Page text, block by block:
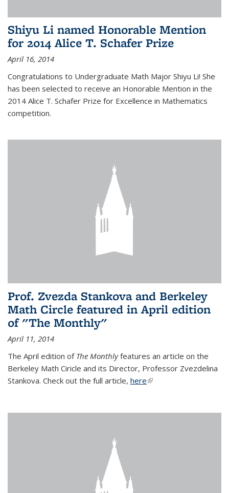
Shiyu Li named Honorable Mention
for 2014 Alice T. Schafer Prize
April 16, 2014
Congratulations to Undergraduate Math Major Shiyu Li! She
has been selected to receive an Honorable Mention in the
2014 Alice T. Schafer Prize for Excellence in Mathematics
competition.
Prof. Zvezda Stankova and Berkeley
Math Circle featured in April edition
of "The Monthly"
April 11, 2014
The April edition of The Monthlyfeatures an article on the
Berkeley Math Ciricle and its Director, Professor Zvezdelina
Stankova. Check out the full article, here(link is external)